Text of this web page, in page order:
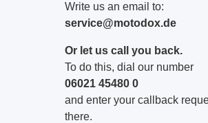
Write us an email to:
service@motodox.de
Or let us call you back.
To do this, dial our number
06021 45480 0
and enter your callback
there.